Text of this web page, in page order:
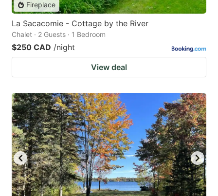
Fireplace
La Sacacomie - Cottage by the River
Chalet · 2 Guests · 1 Bedroom
$250 CAD /night
View deal